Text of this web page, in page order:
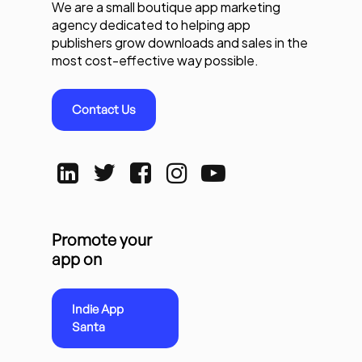
We are a small boutique app marketing
agency dedicated to helping app
publishers grow downloads and sales in the
most cost-effective way possible.
Contact Us
Promote your
app on
Indie App
Santa